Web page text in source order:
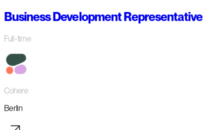
Business Development Representative
Full-time
Cohere
Berlin